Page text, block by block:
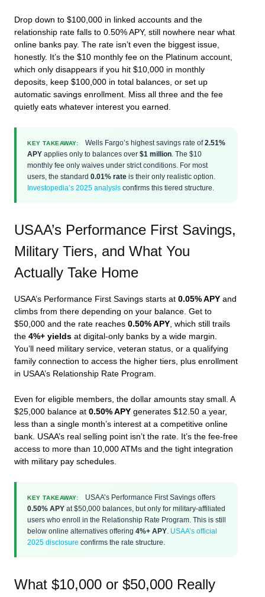
Drop down to $100,000 in linked accounts and the
relationship rate falls to 0.50% APY, still nowhere near what
online banks pay. The rate isn’t even the biggest issue,
honestly. It’s the $10 monthly fee on the Platinum account,
which only disappears if you hit $10,000 in monthly
deposits, keep $100,000 in total balances, or set up
automatic savings enrollment. Miss all three and the fee
quietly eats whatever interest you earned.
KEY TAKEAWAY: Wells Fargo’s highest savings rate of2.51%
APY applies only to balances over $1 million . The $10
monthly fee only waives under strict conditions. For most
users, the standard 0.01% rate is their only realistic option.
Investopedia’s 2025 analysis confirms this tiered structure.
USAA’s Performance First Savings,
Military Tiers, and What You
Actually Take Home
USAA’s Performance First Savings starts at 0.05% APY and
climbs from there depending on your balance. Get to
$50,000 and the rate reaches 0.50% APY, which still trails
the 4%+ yields at digital-only banks by a wide margin.
You’ll need military service, veteran status, or a qualifying
family connection to access the higher tiers, plus enrollment
in USAA’s Relationship Rate Program.
Even for eligible members, the dollar amounts stay small. A
$25,000 balance at 0.50% APY generates $12.50 a year,
less than a single month’s interest at a competitive online
bank. USAA’s real selling point isn’t the rate. It’s the fee-free
access to more than 10,000 ATMs and the tight integration
with military pay schedules.
KEY TAKEAWAY:
USAA’s Performance First Savings offers
0.50% APY at $50,000 balances, but only for military-affiliated
users who enroll in the Relationship Rate Program. This is still
below online alternatives offering 4%+ APY USAA’s official
2025 disclosure confirms the rate structure.
What $10,000 or $50,000 Really